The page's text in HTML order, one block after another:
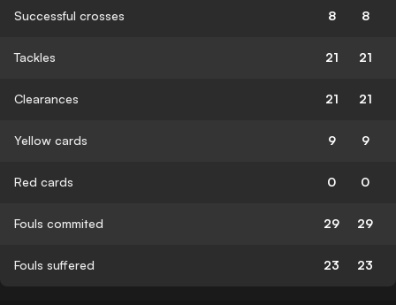
Successful crosses 8 8
Tackles 21 21
Clearances 21 21
Yellow cards 9 9
Red cards 0 0
Fouls commited 29 29
Fouls suffered 23 23